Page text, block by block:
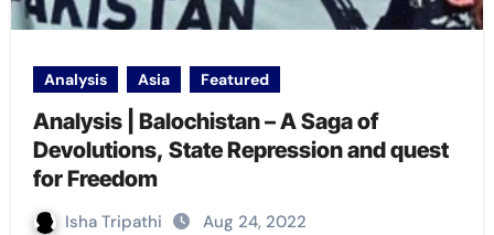
Analysis Asia Featured
Analysis | Balochistan – A Saga of
Devolutions, State Repression and quest
for Freedom
Isha Tripathi Aug 24, 2022